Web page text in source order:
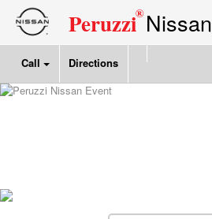
Peruzzi®Nissan
Call Directions